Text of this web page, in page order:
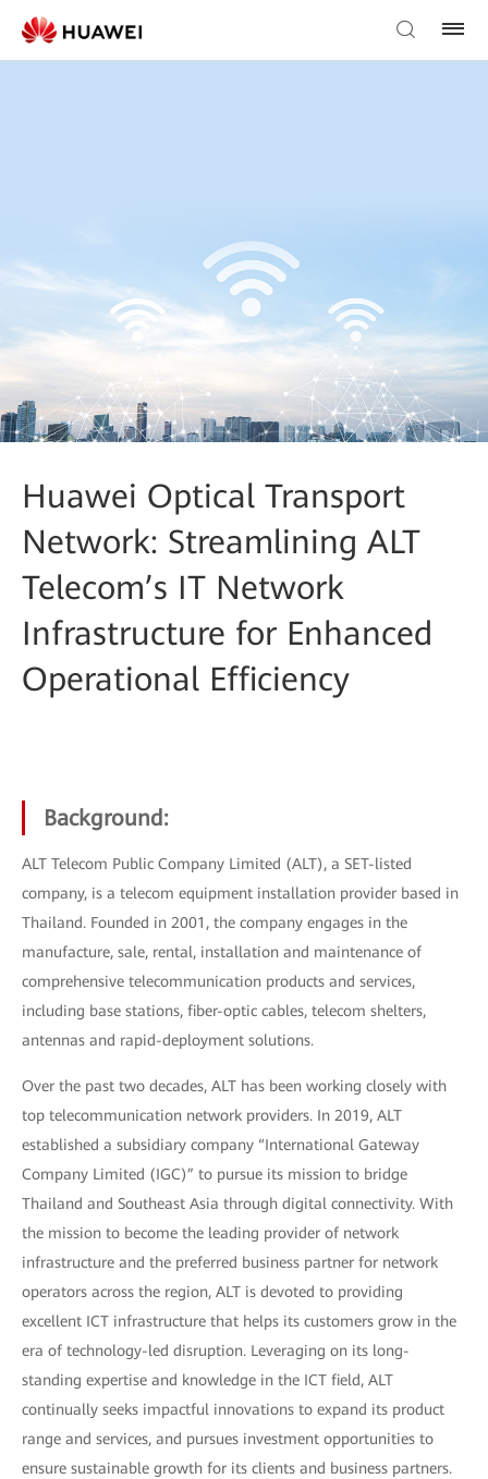
Huawei Optical Transport
Network: Streamlining ALT
Telecom’s IT Network
Infrastructure for Enhanced
Operational Efficiency
Background:
ALT Telecom Public Company Limited (ALT), a SET-listed
company, is a telecom equipment installation provider based in
Thailand. Founded in 2001, the company engages in the
manufacture, sale, rental, installation and maintenance of
comprehensive telecommunication products and services,
including base stations, fiber-optic cables, telecom shelters,
antennas and rapid-deployment solutions.
Over the past two decades, ALT has been working closely with
top telecommunication network providers. In 2019, ALT
established a subsidiary company “International Gateway
Company Limited (IGC)” to pursue its mission to bridge
Thailand and Southeast Asia through digital connectivity. With
the mission to become the leading provider of network
infrastructure and the preferred business partner for network
operators across the region, ALT is devoted to providing
excellent ICT infrastructure that helps its customers grow in the
era of technology-led disruption. Leveraging on its long-
standing expertise and knowledge in the ICT field, ALT
continually seeks impactful innovations to expand its product
range and services, and pursues investment opportunities to
ensure sustainable growth for its clients and business partners.